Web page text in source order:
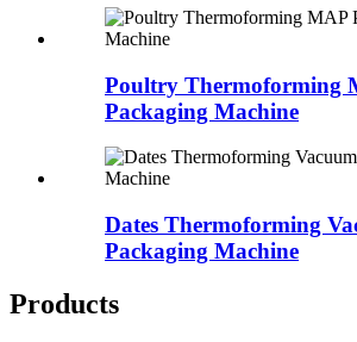
Poultry Thermoforming
Packaging Machine
Dates Thermoforming
Packaging Machine
Products